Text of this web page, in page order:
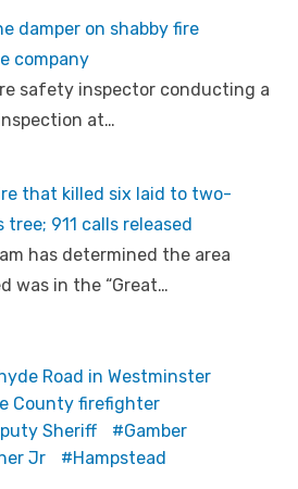
damper on shabby fire
company
safety inspector conducting a
at…
that killed six laid to two-
911 calls released
has determined the area
was in the “Great…
Road in Westminster
County firefighter
Sheriff
Gamber
Jr
Hampstead